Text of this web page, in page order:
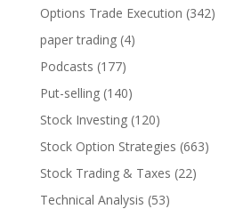
Options Trade Execution (342)
paper trading(4)
Podcasts (177)
Put-selling(140)
Stock Investing(120)
Stock Option Strategies (663)
Stock Trading & Taxes (22)
Technical Analysis (53)